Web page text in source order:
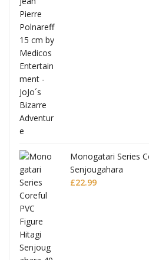
Monogatari Series
Senjougahara
£22.99